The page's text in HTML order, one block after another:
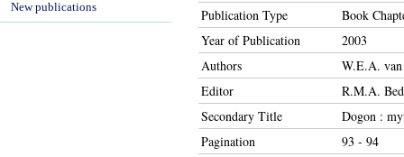
Publication Type
Book
Year of Publication
2003
Authors
W.E.A.
Editor
R.M.A.
Secondary Title
Dogon :
Pagination
93 - 94
New publications